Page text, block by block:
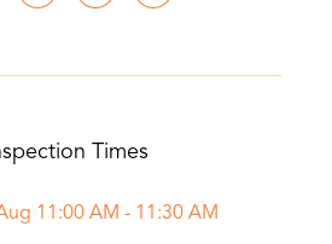
Times
11:00 AM - 11:30 AM